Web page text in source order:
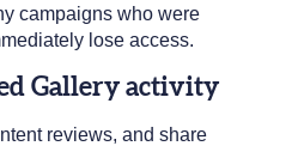
campaigns who were
lose access.
Gallery activity
reviews, and share